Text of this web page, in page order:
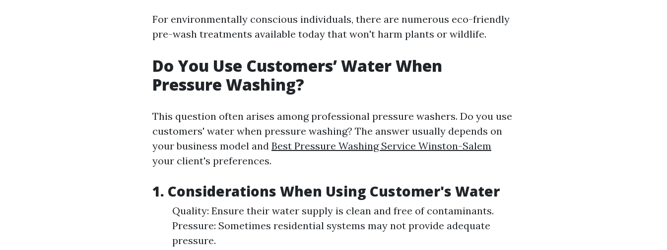
For environmentally conscious individuals, there are numerous eco-friendly
pre-wash treatments available today that won't harm plants or wildlife.
Do You Use Customers’ Water When
Pressure Washing?
This question often arises among professional pressure washers. Do you use
customers' water when pressure washing? The answer usually depends on
your business model and Best Pressure Washing Service Winston-Salem
your client's preferences.
1. Considerations When Using Customer's Water
Quality: Ensure their water supply is clean and free of contaminants.
Pressure: Sometimes residential systems may not provide adequate
pressure.